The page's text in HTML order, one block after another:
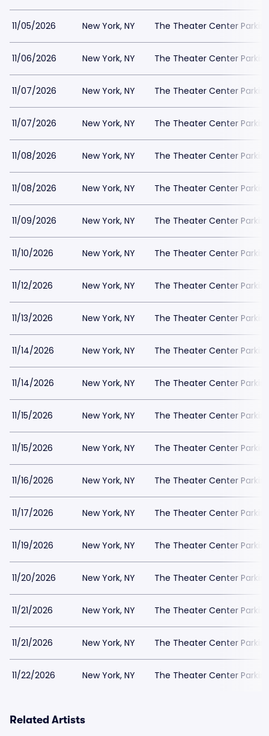
11/05/2026 New York, NY The Theater Center
11/06/2026 New York, NY The Theater Center
11/07/2026 New York, NY The Theater Center
11/07/2026 New York, NY The Theater Center
11/08/2026 New York, NY The Theater Center
11/08/2026 New York, NY The Theater Center
11/09/2026 New York, NY The Theater Center
11/10/2026 New York, NY The Theater Center
11/12/2026 New York, NY The Theater Center
11/13/2026 New York, NY The Theater Center
11/14/2026 New York, NY The Theater Center
11/14/2026 New York, NY The Theater Center
11/15/2026 New York, NY The Theater Center
11/15/2026 New York, NY The Theater Center
11/16/2026 New York, NY The Theater Center
11/17/2026 New York, NY The Theater Center
11/19/2026 New York, NY The Theater Center
11/20/2026 New York, NY The Theater Center
11/21/2026 New York, NY The Theater Center
11/21/2026 New York, NY The Theater Center
11/22/2026 New York, NY The Theater Center
Related Artists